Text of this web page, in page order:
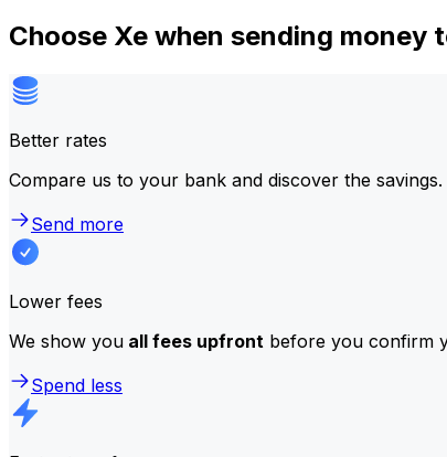
Choose Xe when sending money
Better rates
Compare us to your bank and discover the
Send more
Lower fees
We show you all fees upfront before you confirm
Spend less